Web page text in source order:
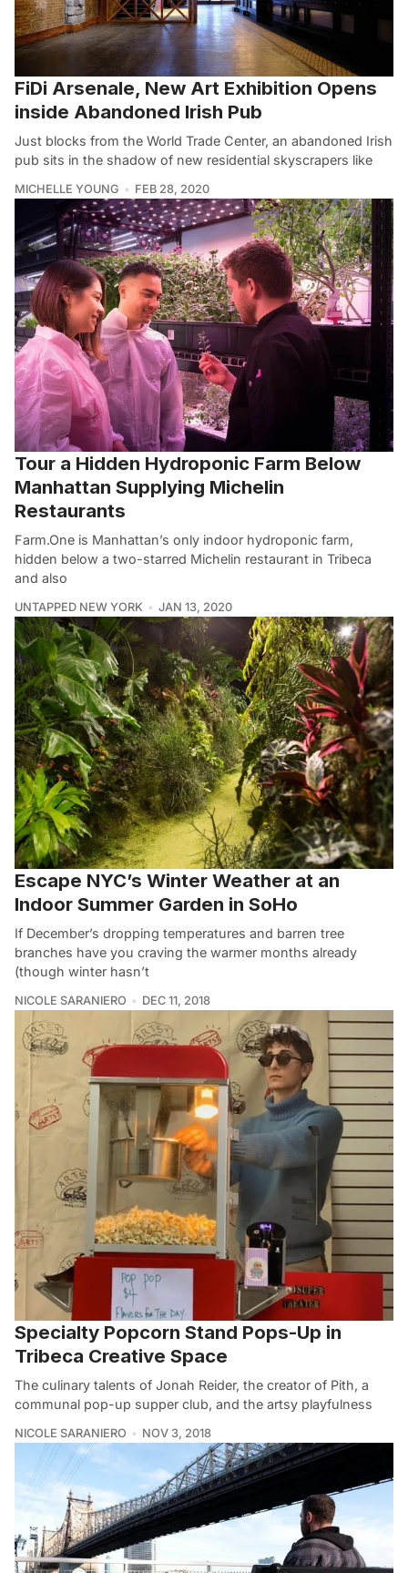
FiDi Arsenale, New Art Exhibition Opens
inside Abandoned Irish Pub
Just blocks from the World Trade Center, an abandoned Irish
pub sits in the shadow of new residential skyscrapers like
MICHELLE YOUNG FEB 28, 2020
Tour a Hidden Hydroponic Farm Below
Manhattan Supplying Michelin
Restaurants
Farm.One is Manhattan’s only indoor hydroponic farm,
hidden below a two-starred Michelin restaurant in Tribeca
and also
UNTAPPED NEW YORK JAN 13, 2020
Escape NYC’s Winter Weather at an
Indoor Summer Garden in SoHo
If December’s dropping temperatures and barren tree
branches have you craving the warmer months already
(though winter hasn’t
NICOLE SARANIERO DEC 11, 2018
Specialty Popcorn Stand Pops-Up in
Tribeca Creative Space
The culinary talents of Jonah Reider, the creator of Pith, a
communal pop-up supper club, and the artsy playfulness
NICOLE SARANIERO NOV 3, 2018